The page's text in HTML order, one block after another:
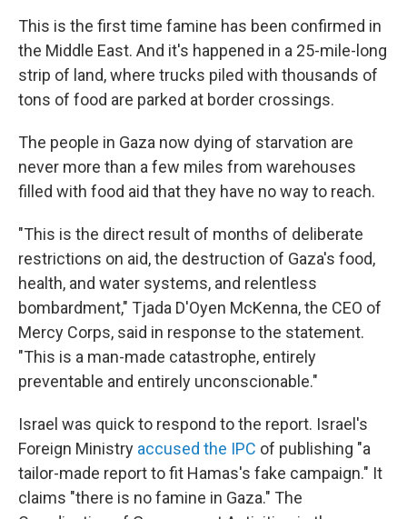
This is the first time famine has been confirmed in
the Middle East. And it's happened in a 25-mile-long
strip of land, where trucks piled with thousands of
tons of food are parked at border crossings.
The people in Gaza now dying of starvation are
never more than a few miles from warehouses
filled with food aid that they have no way to reach.
"This is the direct result of months of deliberate
restrictions on aid, the destruction of Gaza's food,
health, and water systems, and relentless
bombardment," Tjada D'Oyen McKenna, the CEO of
Mercy Corps, said in response to the statement.
"This is a man-made catastrophe, entirely
preventable and entirely unconscionable."
Israel was quick to respond to the report. Israel's
Foreign Ministry accused the IPC of publishing "a
tailor-made report to fit Hamas's fake campaign." It
claims "there is no famine in Gaza." The